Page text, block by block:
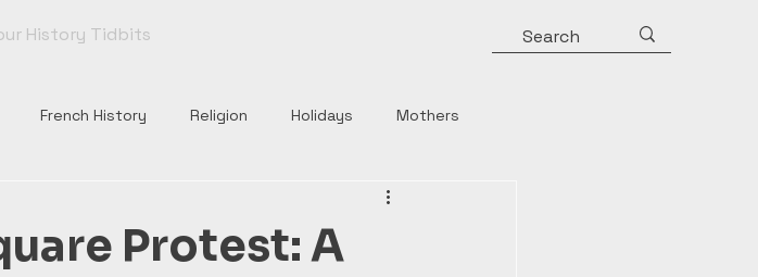
History Tidbits
French History Religion Holidays Mothers
Roman Emperors
Protest: A